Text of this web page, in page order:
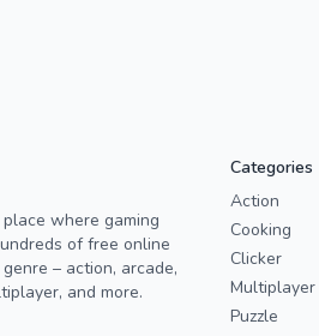
where gaming
of free online
– action, arcade,
and more.
Categories
Action
Cooking
Clicker
Multiplayer
Puzzle